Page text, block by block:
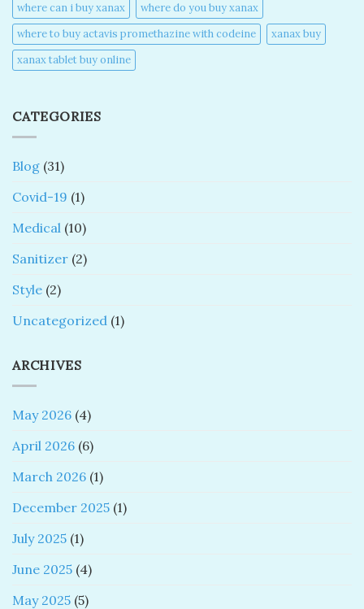
where can i buy xanax​
where do you buy xanax​
where to buy actavis promethazine with codeine​
xanax buy​
xanax tablet buy online​
CATEGORIES
Blog (31)
Covid-19 (1)
Medical (10)
Sanitizer (2)
Style (2)
Uncategorized (1)
ARCHIVES
May 2026 (4)
April 2026 (6)
March 2026 (1)
December 2025 (1)
July 2025 (1)
June 2025 (4)
May 2025 (5)